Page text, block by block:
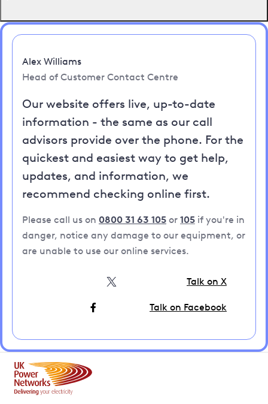
Alex Williams
Head of Customer Contact Centre
Our website offers live, up-to-date
information - the same as our call
advisors provide over the phone. For the
quickest and easiest way to get help,
updates, and information, we
recommend checking online first.
Please call us on 0800 31 63 105 or 105 if you're in
danger, notice any damage to our equipment, or
are unable to use our online services.
Talk on X
Talk on Facebook